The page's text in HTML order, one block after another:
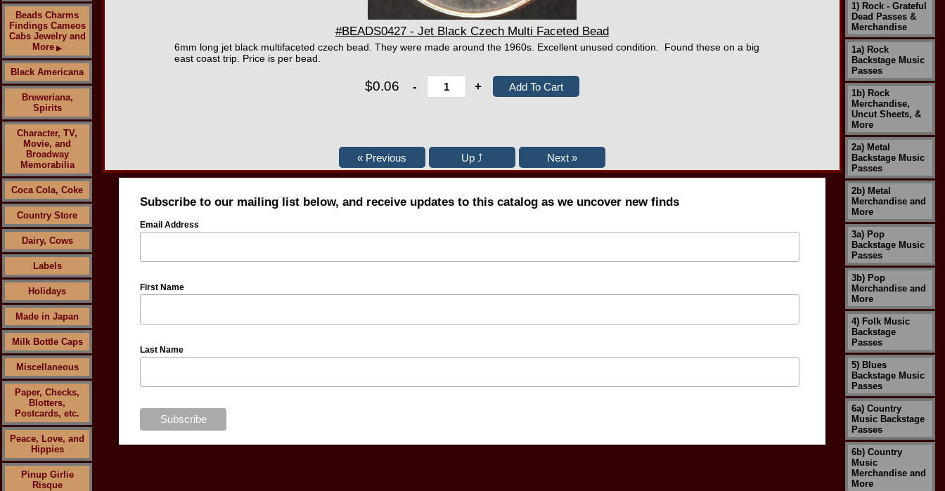
Beads Charms
Findings Cameos
Cabs Jewelry and
More ▶
Black Americana
Breweriana,
Spirits
Character, TV,
Movie, and
Broadway
Memorabilia
Coca Cola, Coke
Country Store
Dairy, Cows
Labels
Holidays
Made in Japan
Milk Bottle Caps
Miscellaneous
Paper, Checks,
Blotters,
Postcards, etc.
Peace, Love, and
Hippies
Pinup Girlie
Risque
#BEADS0427 - Jet Black Czech Multi Faceted Bead
6mm long jet black multifaceted czech bead. They were made around the 1960s. Excellent unused condition. Found these on a big
east coast trip. Price is per bead.
$0.06 - +
Subscribe to our mailing list below, and receive updates to this catalog as we uncover new finds
Email Address
First Name
Last Name
1) Rock - Grateful
Dead Passes &
Merchandise
1a) Rock
Backstage Music
Passes
1b) Rock
Merchandise,
Uncut Sheets, &
More
2a) Metal
Backstage Music
Passes
2b) Metal
Merchandise and
More
3a) Pop
Backstage Music
Passes
3b) Pop
Merchandise and
More
4) Folk Music
Backstage
Passes
5) Blues
Backstage Music
Passes
6a) Country
Music Backstage
Passes
6b) Country
Music
Merchandise and
More